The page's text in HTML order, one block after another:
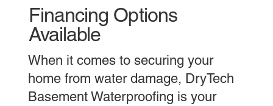
Financing Options
Available
When it comes to securing your
home from water damage, DryTech
Basement Waterproofing is your